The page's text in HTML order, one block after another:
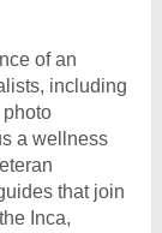
of an
including
a wellness
that join
Inca,